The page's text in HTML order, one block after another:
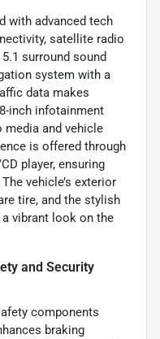
with advanced tech
satellite radio
surround sound
system with a
data makes
inch infotainment
and vehicle
is offered through
player, ensuring
vehicle’s exterior
tire, and the stylish
vibrant look on the
and Security
components
braking